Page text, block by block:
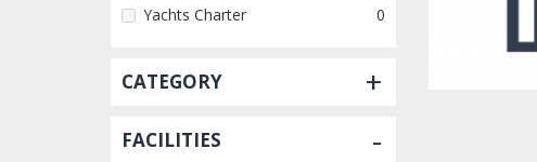
Yachts Charter
0
CATEGORY +
FACILITIES -